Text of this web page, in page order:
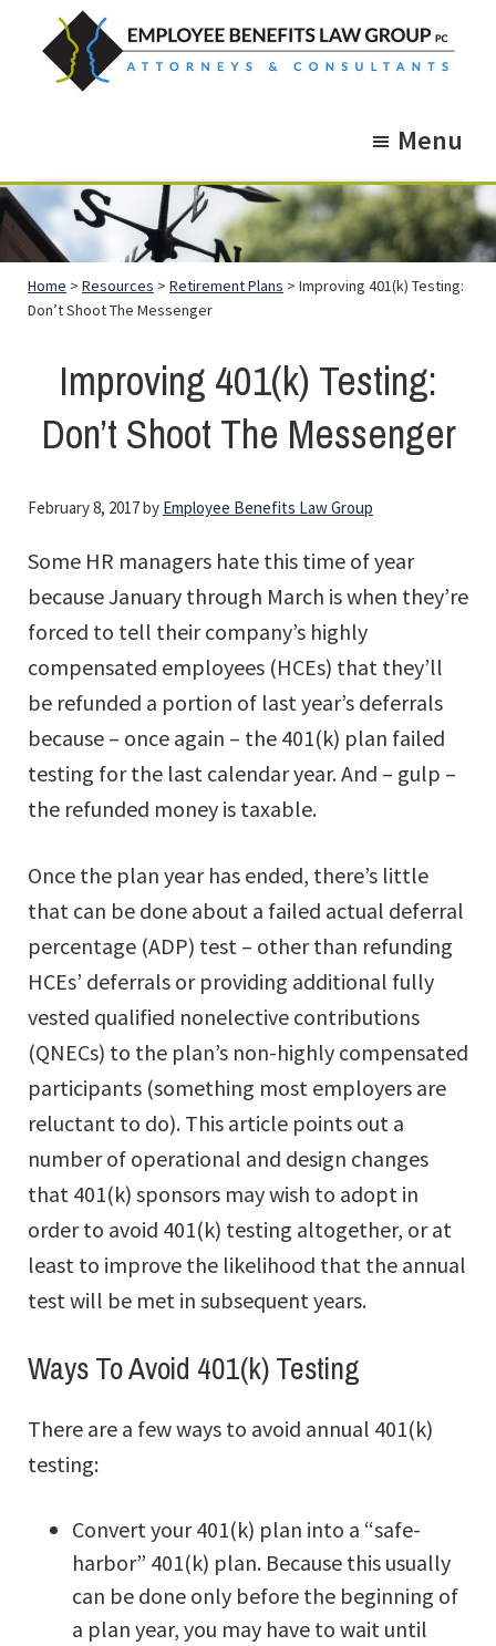
footer
than
just
Legal
Advice.
Menu
Home > Resources > Retirement Plans > Improving 401(k) Testing:
Don’t Shoot The Messenger
Improving 401(k) Testing:
Don’t Shoot The Messenger
February 8, 2017by Employee Benefits Law Group
Some HR managers hate this time of year
because January through March is when they’re
forced to tell their company’s highly
compensated employees (HCEs) that they’ll
be refunded a portion of last year’s deferrals
because – once again – the 401(k) plan failed
testing for the last calendar year. And – gulp –
the refunded money is taxable.
Once the plan year has ended, there’s little
that can be done about a failed actual deferral
percentage (ADP) test – other than refunding
HCEs’ deferrals or providing additional fully
vested qualified nonelective contributions
(QNECs) to the plan’s non-highly compensated
participants (something most employers are
reluctant to do). This article points out a
number of operational and design changes
that 401(k) sponsors may wish to adopt in
order to avoid 401(k) testing altogether, or at
least to improve the likelihood that the annual
test will be met in subsequent years.
Ways To Avoid 401(k) Testing
There are a few ways to avoid annual 401(k)
testing:
Convert your 401(k) plan into a “safe-
harbor” 401(k) plan. Because this usually
can be done only before the beginning of
a plan year, you may have to wait until